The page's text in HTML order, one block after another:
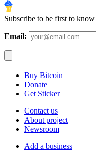
Subscribe to be first to know
Email:
Buy Bitcoin
Donate
Get Sticker
Contact us
About project
Newsroom
Add a business